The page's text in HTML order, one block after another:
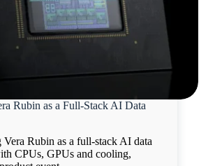
Rubin as a Full-Stack AI Data
Rubin as a full-stack AI data
CPUs, GPUs and cooling,